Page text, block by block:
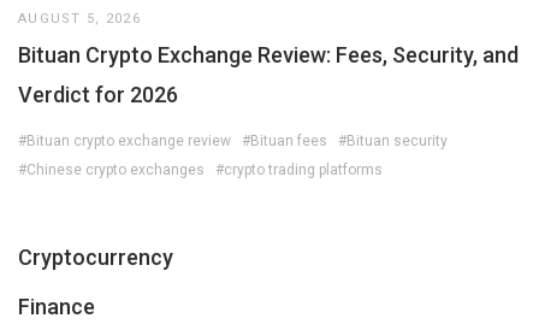
AUGUST 5, 2026
Bituan Crypto Exchange Review: Fees, Security, and
Verdict for 2026
#Bituan crypto exchange review #Bituan fees
#Bituan security
#Chinese crypto exchanges
#crypto trading platforms
Cryptocurrency
Finance